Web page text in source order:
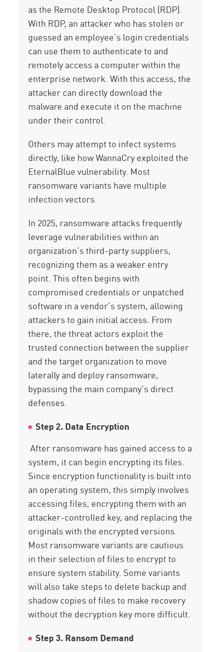
as the Remote Desktop Protocol (RDP).
With RDP, an attacker who has stolen or
guessed an employee’s login credentials
can use them to authenticate to and
remotely access a computer within the
enterprise network. With this access, the
attacker can directly download the
malware and execute it on the machine
under their control.
Others may attempt to infect systems
directly, like how WannaCry exploited the
EternalBlue vulnerability. Most
ransomware variants have multiple
infection vectors.
In 2025, ransomware attacksfrequently
leveragevulnerabilities within an
organization’s third-party suppliers,
recognizing them as a weaker entry
point. This often begins with
compromised credentials or unpatched
software in a vendor’s system, allowing
attackers to gain initial access. From
there, the threat actors exploit the
trusted connection between the supplier
and the target organization to move
laterally and deploy ransomware,
bypassing the main company’s direct
defenses.
Step 2. Data Encryption
After ransomware has gained access to a
system, it can begin encrypting its files.
Since encryption functionality is built into
an operating system, this simply involves
accessing files, encrypting them with an
attacker-controlled key, and replacing the
originals with the encrypted versions.
Most ransomware variants are cautious
in their selection of files to encrypt to
ensure system stability. Some variants
will also take steps to delete backup and
shadow copies of files to make recovery
without the decryption key more difficult.
Step 3. Ransom Demand